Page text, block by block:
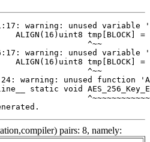
pairs: 8, namely: